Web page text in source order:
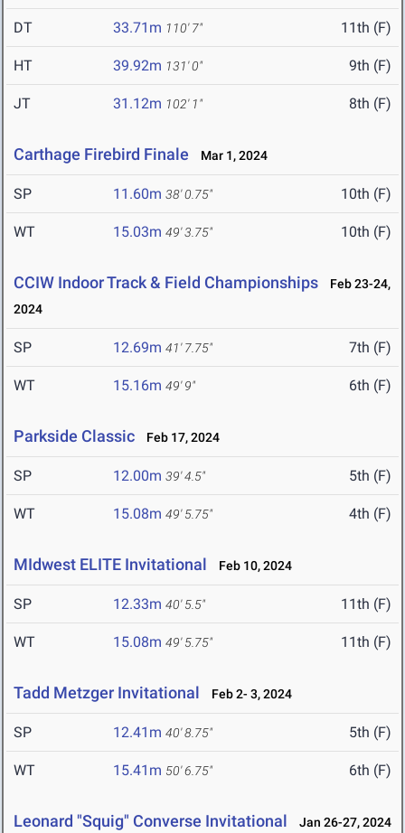
DT 33.71m 110' 7" 11th (F)
HT 39.92m 131' 0" 9th (F)
JT 31.12m 102' 1" 8th (F)
Carthage Firebird Finale Mar 1, 2024
SP 11.60m 38' 0.75" 10th (F)
WT 15.03m 49' 3.75" 10th (F)
CCIW Indoor Track & Field Championships
Feb 23-24,
2024
SP 12.69m 41' 7.75" 7th (F)
WT 15.16m 49' 9" 6th (F)
Parkside Classic Feb 17, 2024
SP 12.00m 39' 4.5" 5th (F)
WT 15.08m 49' 5.75" 4th (F)
MIdwest ELITE Invitational Feb 10, 2024
SP 12.33m 40' 5.5" 11th (F)
WT 15.08m 49' 5.75" 11th (F)
Tadd Metzger Invitational Feb 2- 3, 2024
SP 12.41m 40' 8.75" 5th (F)
WT 15.41m 50' 6.75" 6th (F)
Leonard "Squig" Converse Invitational Jan 26-27, 2024